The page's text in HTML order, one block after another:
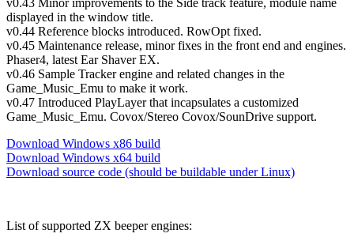
v0.43 Minor improvements to the Side track feature, module name
displayed in the window title.
v0.44 Reference blocks introduced. RowOpt fixed.
v0.45 Maintenance release, minor fixes in the front end and engines.
Phaser4, latest Ear Shaver EX.
v0.46 Sample Tracker engine and related changes in the
Game_Music_Emu to make it work.
v0.47 Introduced PlayLayer that incapsulates a customized
Game_Music_Emu. Covox/Stereo Covox/SounDrive support.
Download Windows x86 build
Download Windows x64 build
Download source code (should be buildable under Linux)
List of supported ZX beeper engines: